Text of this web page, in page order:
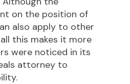
on the position of
also apply to other
this makes it more
were noticed in its
attorney to